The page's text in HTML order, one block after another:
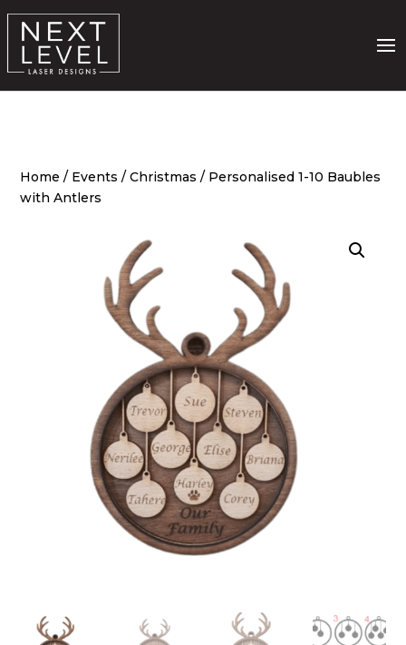
Home / Events /Christmas / Personalised 1-10 Baubles
with Antlers